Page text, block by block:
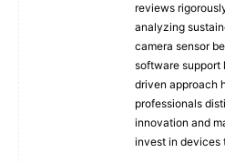
reviews
analyzing
camera sensor
software support
driven approach
professionals
innovation and
invest in devices